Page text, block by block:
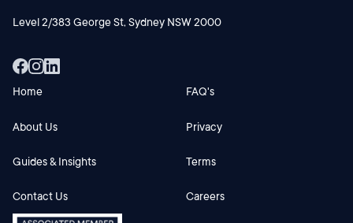
Level 2/383 George St, Sydney NSW 2000
Home
About Us
Guides & Insights
Contact Us
FAQ's
Privacy
Terms
Careers